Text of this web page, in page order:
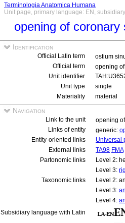
Terminologia Anatomica Humana
Unit page, primary language: EN,
opening of coronary
Identification
Official Latin term
ostium
Official term
opening
Unit identifier
Unit type
single
Materiality
material
Navigation
Link to the unit
opening
Links of entity
generic:
Entity-oriented links
Universal
External links
TA98 FMA
Partonomic links
Level 2:
Level 3:
Taxonomic links
Level 2:
Level 3:
Level 4:
Subsidiary language with Latin